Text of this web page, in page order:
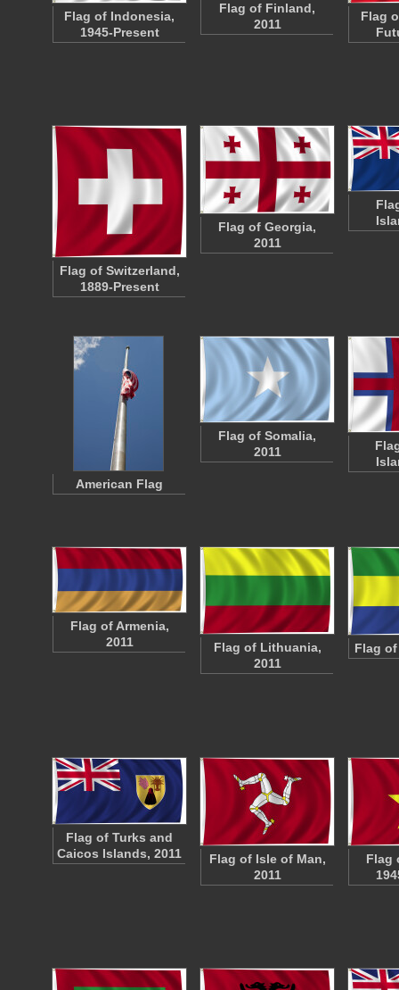
Flag of Indonesia,
1945-Present
Flag of Finland,
2011
Flag
Flag of Switzerland,
1889-Present
Flag of Georgia,
2011
American Flag
Flag of Somalia,
2011
Flag of Armenia,
2011
Flag of Lithuania,
2011
Flag of
Flag of Turks and
Caicos Islands, 2011
Flag of Isle of Man,
2011
Flag